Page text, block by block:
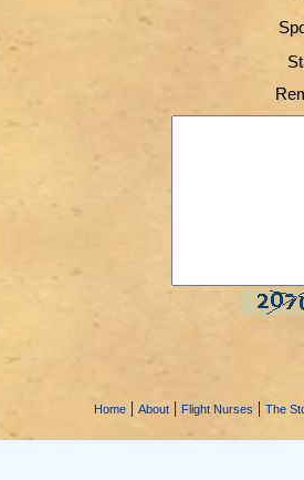
Home | About | Flight Nurses | The